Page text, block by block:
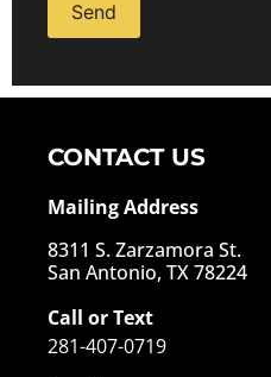
CONTACT US
Mailing Address
8311 S. Zarzamora St.
San Antonio, TX 78224
Call or Text
281-407-0719